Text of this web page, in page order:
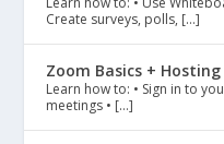
Create surveys, polls, […]
Zoom Basics +
Learn how to: • Sign in to
meetings • […]